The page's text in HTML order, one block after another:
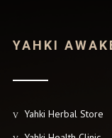
YAHKI
Yahki Herbal Store